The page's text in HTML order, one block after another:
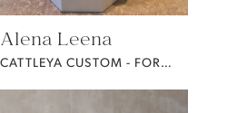
Alena Leena
CATTLEYA CUSTOM - FORGET ME NOT FABRIC -